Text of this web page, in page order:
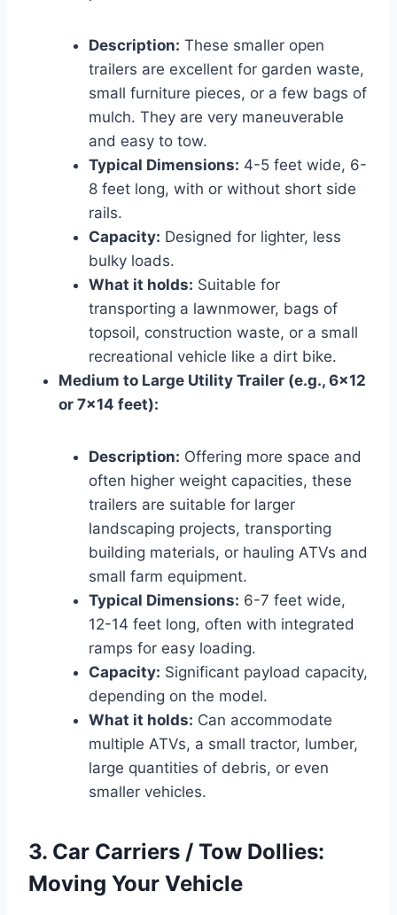
Description: These smaller open
trailers are excellent for garden waste,
small furniture pieces, or a few bags of
mulch. They are very maneuverable
and easy to tow.
Typical Dimensions: 4-5 feet wide, 6-
8 feet long, with or without short side
rails.
Capacity: Designed for lighter, less
bulky loads.
What it holds: Suitable for
transporting a lawnmower, bags of
topsoil, construction waste, or a small
recreational vehicle like a dirt bike.
Medium to Large Utility Trailer (e.g., 6×12
or 7×14 feet):
Description: Offering more space and
often higher weight capacities, these
trailers are suitable for larger
landscaping projects, transporting
building materials, or hauling ATVs and
small farm equipment.
Typical Dimensions: 6-7 feet wide,
12-14 feet long, often with integrated
ramps for easy loading.
Capacity: Significant payload capacity,
depending on the model.
What it holds: Can accommodate
multiple ATVs, a small tractor, lumber,
large quantities of debris, or even
smaller vehicles.
3. Car Carriers / Tow Dollies:
Moving Your Vehicle